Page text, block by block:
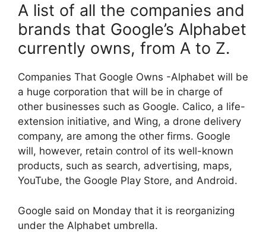
A list of all the companies and
brands that Google’s Alphabet
currently owns, from A to Z.
Companies That Google Owns -Alphabet will be
a huge corporation that will be in charge of
other businesses such as Google. Calico, a life-
extension initiative, and Wing, a drone delivery
company, are among the other firms. Google
will, however, retain control of its well-known
products, such as search, advertising, maps,
YouTube, the Google Play Store, and Android.
Google said on Monday that it is reorganizing
under the Alphabet umbrella.